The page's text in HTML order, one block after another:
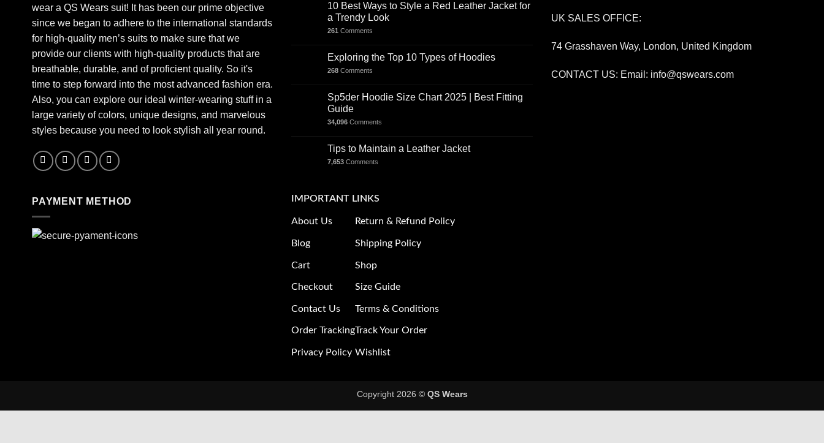
wear a QS Wears suit! It has been our prime objective
since we began to adhere to the international standards
for high-quality men’s suits to make sure that we
provide our clients with high-quality products that are
breathable, durable, and of proficient quality. So it's
time to step forward into the most advanced fashion era.
Also, you can explore our ideal winter-wearing stuff in a
large variety of colors, unique designs, and marvelous
styles because you need to look stylish all year round.
10 Best Ways to Style a Red Leather Jacket for
a Trendy Look
261 Comments
Exploring the Top 10 Types of Hoodies
268 Comments
Sp5der Hoodie Size Chart 2025 | Best Fitting
Guide
34,096 Comments
Tips to Maintain a Leather Jacket
7,653 Comments
UK SALES OFFICE:
74 Grasshaven Way, London, United Kingdom
CONTACT US: Email: info@qswears.com
PAYMENT METHOD IMPORTANT LINKS
About Us
Blog
Cart
Checkout
Contact Us
Order Tracking
Privacy Policy
Return & Refund Policy
Shipping Policy
Shop
Size Guide
Terms & Conditions
Track Your Order
Wishlist
Copyright 2026 © QS Wears